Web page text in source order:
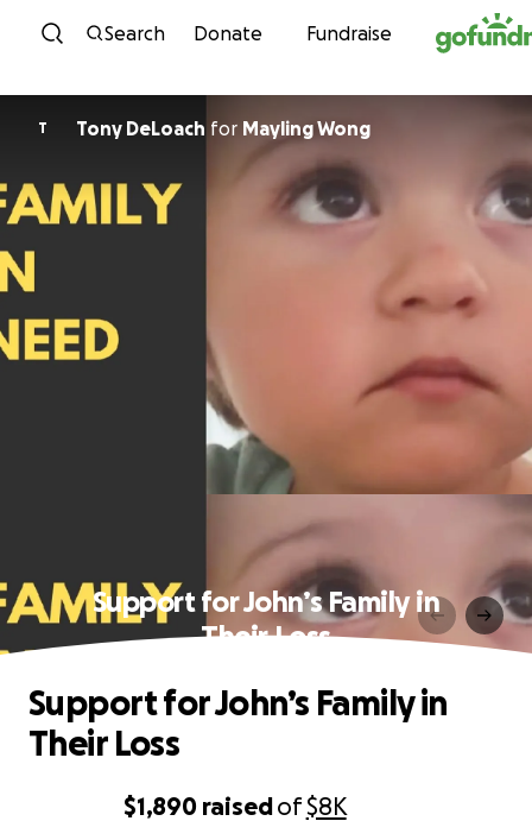
Skip to content
Search Donate Fundraise
T Tony DeLoach for Mayling Wong
Support for John’s Family in
Their Loss
$1,890 raisedof$8K
Support for John’s Family in
Their Loss